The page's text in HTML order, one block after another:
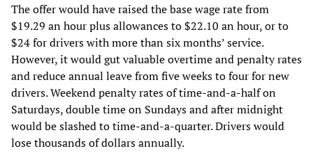
The offer would have raised the base wage rate from
$19.29 an hour plus allowances to $22.10 an hour, or to
$24 for drivers with more than six months’ service.
However, it would gut valuable overtime and penalty rates
and reduce annual leave from five weeks to four for new
drivers. Weekend penalty rates of time-and-a-half on
Saturdays, double time on Sundays and after midnight
would be slashed to time-and-a-quarter. Drivers would
lose thousands of dollars annually.